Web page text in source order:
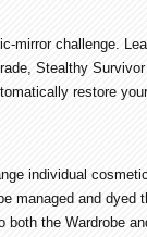
mirror challenge.
Stealthy Survivor
restore your
individual
managed and dyed
the Wardrobe